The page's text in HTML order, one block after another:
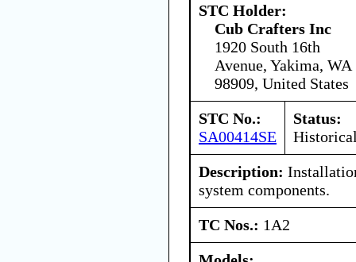
STC Holder:
Cub Crafters Inc
1920 South 16th
Avenue, Yakima, WA
98909, United States
STC No.:
SA00414SE
Status:
Description:
system components.
TC Nos.: 1A2